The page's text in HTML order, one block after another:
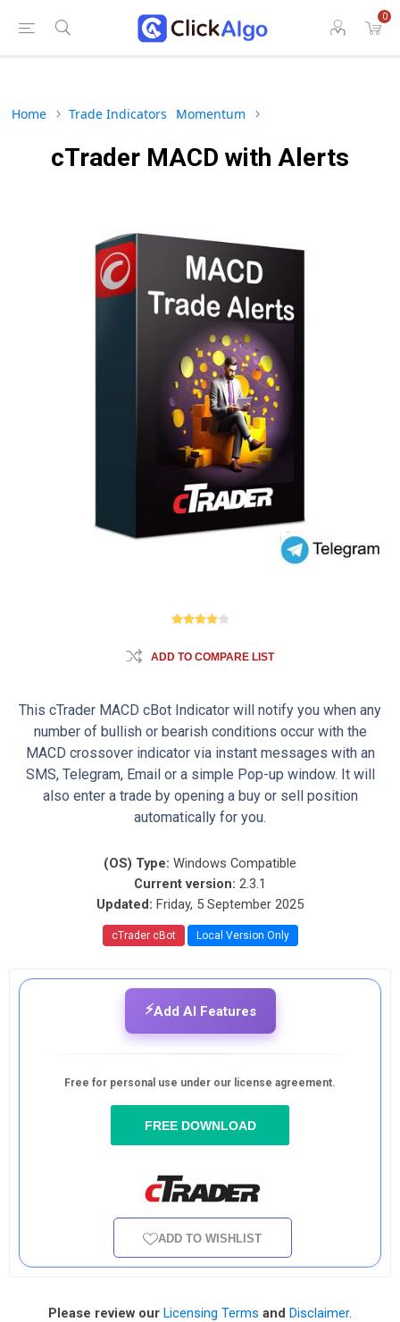
0
Home Trade Indicators Momentum
cTrader MACD with Alerts
ADD TO COMPARE LIST
This cTrader MACD cBot Indicator will notify you when any
number of bullish or bearish conditions occur with the
MACD crossover indicator via instant messages with an
SMS, Telegram, Email or a simple Pop-up window. It will
also enter a trade by opening a buy or sell position
automatically for you.
(OS) Type: Windows Compatible
Current version: 2.3.1
Updated: Friday, 5 September 2025
cTrader cBot Local Version Only
⚡Add AI Features
Free for personal use under our license agreement.
FREE DOWNLOAD
ADD TO WISHLIST
Please review our Licensing Terms and Disclaimer.